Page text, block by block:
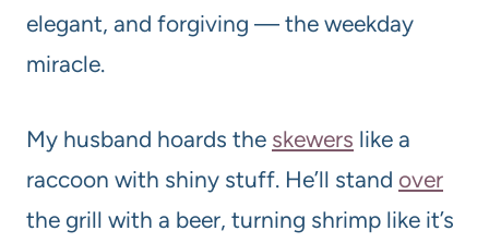
elegant, and forgiving — the weekday
miracle.
My husband hoards the skewers like a
raccoon with shiny stuff. He’ll stand over
the grill with a beer, turning shrimp like it’s